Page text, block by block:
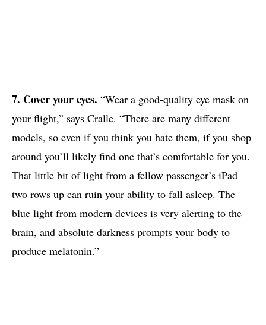
7. Cover your eyes. “Wear a good-quality eye mask on
your flight,” says Cralle. “There are many different
models, so even if you think you hate them, if you shop
around you’ll likely find one that’s comfortable for you.
That little bit of light from a fellow passenger’s iPad
two rows up can ruin your ability to fall asleep. The
blue light from modern devices is very alerting to the
brain, and absolute darkness prompts your body to
produce melatonin.”